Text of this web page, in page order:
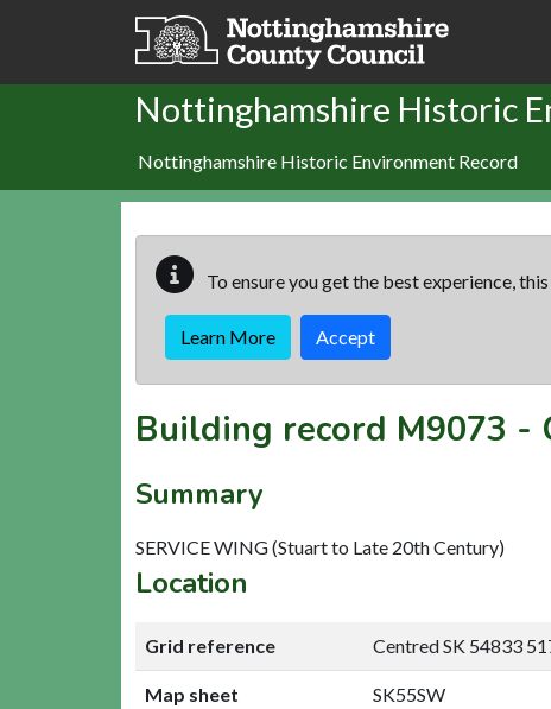
Skip to main content
Nottinghamshire Historic
Nottinghamshire Historic Environment Record
To ensure you get the best experience,
Learn More Accept
Building record M9073 -
Summary
SERVICE WING (Stuart to Late 20th Century)
Location
Grid reference Centred SK 54833
Map sheet SK55SW